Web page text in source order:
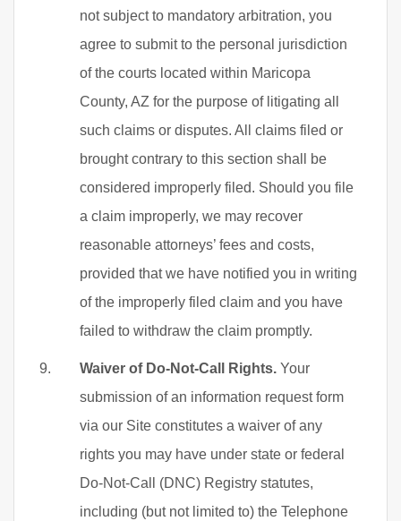
not subject to mandatory arbitration, you
agree to submit to the personal jurisdiction
of the courts located within Maricopa
County, AZ for the purpose of litigating all
such claims or disputes. All claims filed or
brought contrary to this section shall be
considered improperly filed. Should you file
a claim improperly, we may recover
reasonable attorneys’ fees and costs,
provided that we have notified you in writing
of the improperly filed claim and you have
failed to withdraw the claim promptly.
Waiver of Do-Not-Call Rights. Your
submission of an information request form
via our Site constitutes a waiver of any
rights you may have under state or federal
Do-Not-Call (DNC) Registry statutes,
including (but not limited to) the Telephone